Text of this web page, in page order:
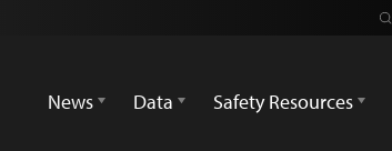
News
Data Safety Resources